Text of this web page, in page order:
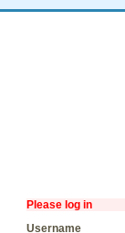
Please log in
Username